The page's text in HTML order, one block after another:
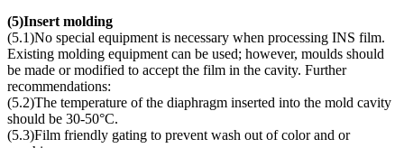
(5)Insert molding
(5.1)No special equipment is necessary when processing INS film.
Existing molding equipment can be used; however, moulds should
be made or modified to accept the film in the cavity. Further
recommendations:
(5.2)The temperature of the diaphragm inserted into the mold cavity
should be 30-50°C.
(5.3)Film friendly gating to prevent wash out of color and or